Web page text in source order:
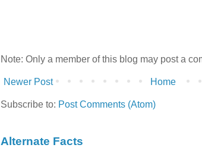
Note: Only a member of this blog may post a
Newer Post Home
Subscribe to: Post Comments (Atom)
Alternate Facts